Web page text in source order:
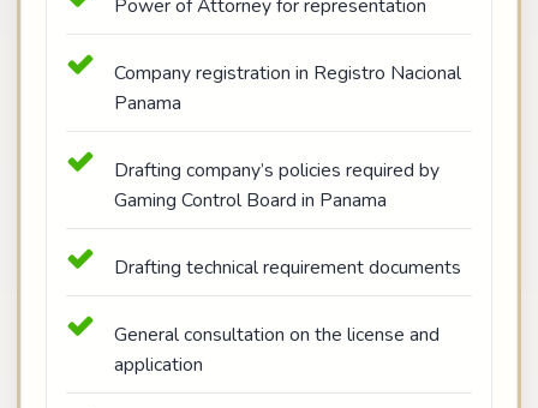
Power of Attorney for representation
Company registration in Registro Nacional
Panama
Drafting company’s policies required by
Gaming Control Board in Panama
Drafting technical requirement documents
General consultation on the license and
application